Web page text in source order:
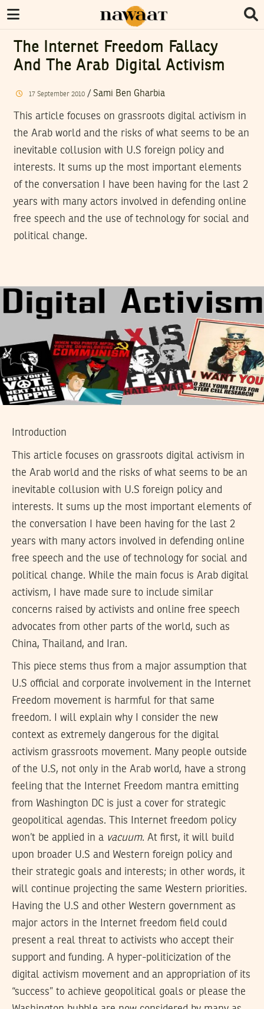
The Internet Freedom Fallacy
And The Arab Digital Activism
17 September 2010/ Sami Ben Gharbia
This article focuses on grassroots digital activism in
the Arab world and the risks of what seems to be an
inevitable collusion with U.S foreign policy and
interests. It sums up the most important elements
of the conversation I have been having for the last 2
years with many actors involved in defending online
free speech and the use of technology for social and
political change.
Introduction
This article focuses on grassroots digital activism in
the Arab world and the risks of what seems to be an
inevitable collusion with U.S foreign policy and
interests. It sums up the most important elements of
the conversation I have been having for the last 2
years with many actors involved in defending online
free speech and the use of technology for social and
political change. While the main focus is Arab digital
activism, I have made sure to include similar
concerns raised by activists and online free speech
advocates from other parts of the world, such as
China, Thailand, and Iran.
This piece stems thus from a major assumption that
U.S official and corporate involvement in the Internet
Freedom movement is harmful for that same
freedom. I will explain why I consider the new
context as extremely dangerous for the digital
activism grassroots movement. Many people outside
of the U.S, not only in the Arab world, have a strong
feeling that the Internet Freedom mantra emitting
from Washington DC is just a cover for strategic
geopolitical agendas. This Internet freedom policy
won’t be applied in a vacuum. At first, it will build
upon broader U.S and Western foreign policy and
their strategic goals and interests; in other words, it
will continue projecting the same Western priorities.
Having the U.S and other Western government as
major actors in the Internet freedom field could
present a real threat to activists who accept their
support and funding. A hyper-politicization of the
digital activism movement and an appropriation of its
“success” to achieve geopolitical goals or please the